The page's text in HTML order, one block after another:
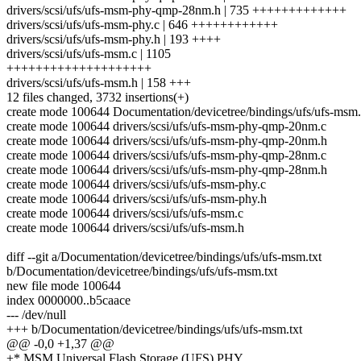
drivers/scsi/ufs/ufs-msm-phy-qmp-28nm.h | 735 +++++++++++++
drivers/scsi/ufs/ufs-msm-phy.c | 646 ++++++++++++
drivers/scsi/ufs/ufs-msm-phy.h | 193 ++++
drivers/scsi/ufs/ufs-msm.c | 1105
++++++++++++++++++++
drivers/scsi/ufs/ufs-msm.h | 158 +++
12 files changed, 3732 insertions(+)
create mode 100644 Documentation/devicetree/bindings/ufs/ufs-
create mode 100644 drivers/scsi/ufs/ufs-msm-phy-qmp-20nm.c
create mode 100644 drivers/scsi/ufs/ufs-msm-phy-qmp-20nm.h
create mode 100644 drivers/scsi/ufs/ufs-msm-phy-qmp-28nm.c
create mode 100644 drivers/scsi/ufs/ufs-msm-phy-qmp-28nm.h
create mode 100644 drivers/scsi/ufs/ufs-msm-phy.c
create mode 100644 drivers/scsi/ufs/ufs-msm-phy.h
create mode 100644 drivers/scsi/ufs/ufs-msm.c
create mode 100644 drivers/scsi/ufs/ufs-msm.h
diff --git a/Documentation/devicetree/bindings/ufs/ufs-msm.txt
b/Documentation/devicetree/bindings/ufs/ufs-msm.txt
new file mode 100644
index 0000000..b5caace
--- /dev/null
+++ b/Documentation/devicetree/bindings/ufs/ufs-msm.txt
@@ -0,0 +1,37 @@